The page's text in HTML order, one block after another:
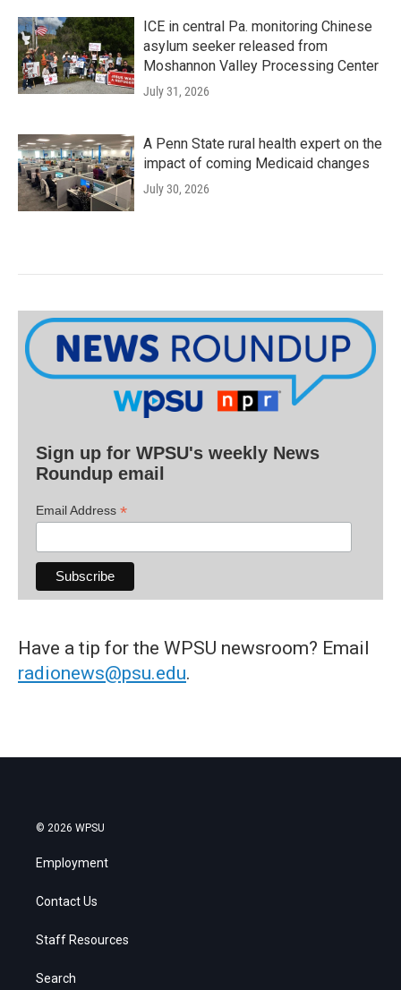
ICE in central Pa. monitoring Chinese
asylum seeker released from
Moshannon Valley Processing Center
July 31, 2026
A Penn State rural health expert on the
impact of coming Medicaid changes
July 30, 2026
Sign up for WPSU's weekly News
Roundup email
Email Address *
Have a tip for the WPSU newsroom? Email
radionews@psu.edu.
© 2026 WPSU
Employment
Contact Us
Staff Resources
Search